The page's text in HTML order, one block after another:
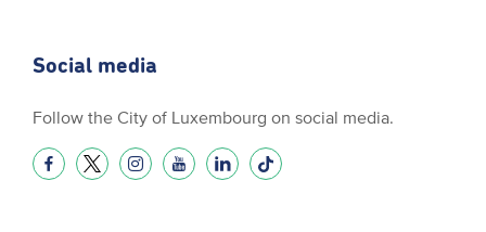
Social media
Follow the City of Luxembourg on social media.